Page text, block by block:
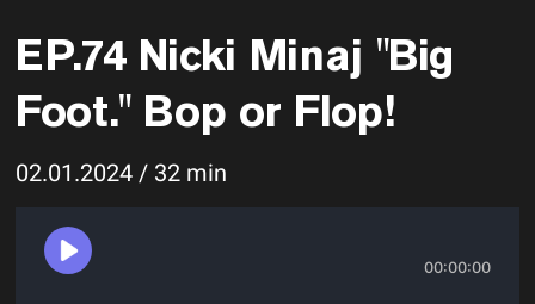
EP.74 Nicki Minaj "Big
Foot." Bop or Flop!
02.01.2024 / 32 min